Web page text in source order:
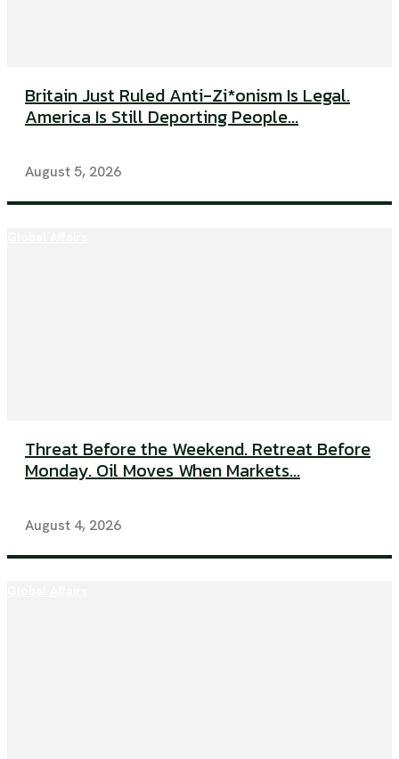
Britain Just Ruled Anti-Zi*onism Is Legal.
America Is Still Deporting People...
August 5, 2026
Threat Before the Weekend. Retreat Before
Monday. Oil Moves When Markets...
August 4, 2026